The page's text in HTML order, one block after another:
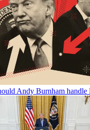
Andy Burnham handle